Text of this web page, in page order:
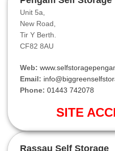
Unit 5a,
New Road,
Tir Y Berth.
CF82 8AU
Web:
Email:
Phone: 01443 742078
SITE
Rassau Self Storage